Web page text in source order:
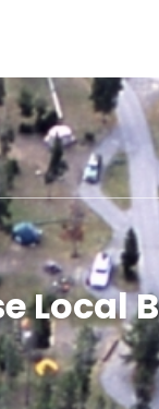
Local